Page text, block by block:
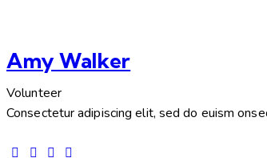
Amy Walker
Volunteer
Consectetur adipiscing elit, sed do euism